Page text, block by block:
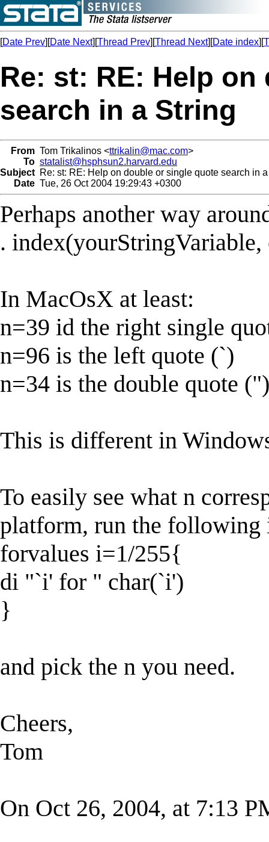
[Date Prev][Date Next][Thread Prev][Thread Next][Date index][
Re: st: RE: Help
search in a String
From Tom Trikalinos <ttrikalin@mac.com>
To statalist@hsphsun2.harvard.edu
Subject Re: st: RE: Help on double or single quote search in
Date Tue, 26 Oct 2004 19:29:43 +0300
Perhaps another way
. index(yourStringVariable,
In MacOsX at least:
n=39 id the right single
n=96 is the left quote (`)
n=34 is the double quote (")
This is different in
To easily see what n
platform, run the following
forvalues i=1/255{
di "`i' for " char(`i')
}
and pick the n you need.
Cheers,
Tom
On Oct 26, 2004, at 7:13